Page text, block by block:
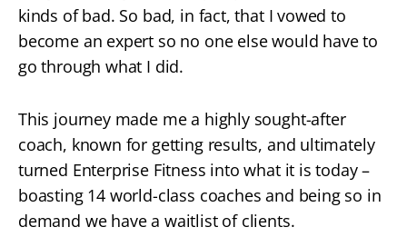
kinds of bad. So bad, in fact, that I vowed to
become an expert so no one else would have to
go through what I did.
This journey made me a highly sought-after
coach, known for getting results, and ultimately
turned Enterprise Fitness into what it is today –
boasting 14 world-class coaches and being so in
demand we have a waitlist of clients.